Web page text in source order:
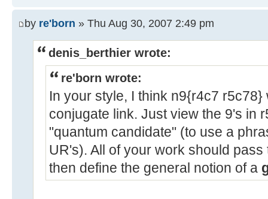
by re'born » Thu Aug 30, 2007 2:49 pm
denis_berthier wrote:
re'born wrote:
In your style, I think n9{r4c7
conjugate link. Just view the 9's in
"quantum candidate" (to use a
UR's). All of your work should
then define the general notion of a